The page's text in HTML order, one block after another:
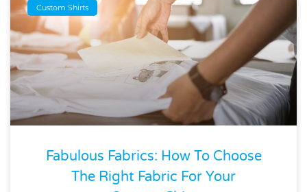
Custom Shirts
Fabulous Fabrics: How To Choose
The Right Fabric For Your